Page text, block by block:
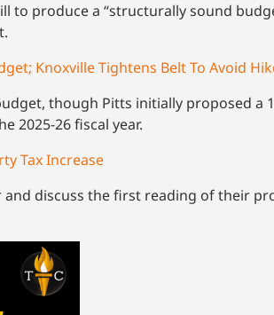
to produce a “structurally sound
Knoxville Tightens Belt To Avoid
though Pitts initially proposed a
2025-26 fiscal year.
Tax Increase
discuss the first reading of their